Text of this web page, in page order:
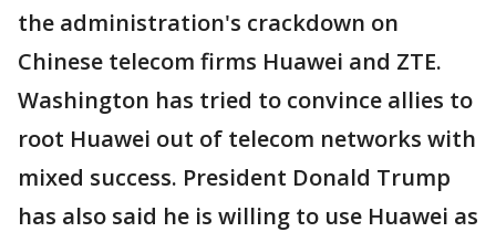
the administration's crackdown on
Chinese telecom firms Huawei and ZTE.
Washington has tried to convince allies to
root Huawei out of telecom networks with
mixed success. President Donald Trump
has also said he is willing to use Huawei as